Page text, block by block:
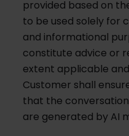
provided based on
to be used solely for
and informational
constitute advice or
extent applicable
Customer shall
that the
are generated by AI